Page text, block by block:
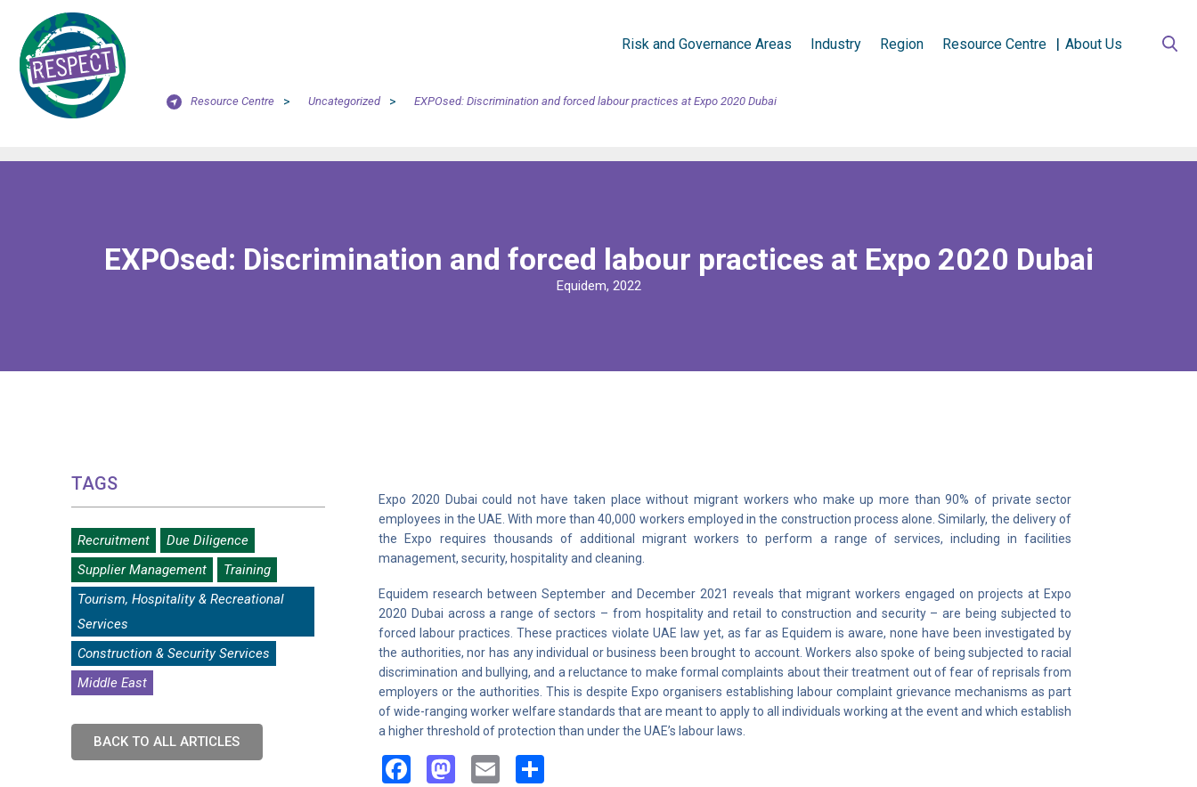
Risk and Governance Areas Industry Region Resource Centre About Us
Resource Centre > Uncategorized > EXPOsed: Discrimination and forced labour practices at Expo 2020 Dubai
EXPOsed: Discrimination and forced labour practices at Expo 2020 Dubai
Equidem, 2022
TAGS
Recruitment
Due Diligence
Supplier Management
Training
Tourism, Hospitality & Recreational
Services
Construction & Security Services
Middle East
BACK TO ALL ARTICLES
Expo 2020 Dubai could not have taken place without migrant workers who make up more than 90% of private sector
employees in the UAE. With more than 40,000 workers employed in the construction process alone. Similarly, the delivery of
the Expo requires thousands of additional migrant workers to perform a range of services, including in facilities
management, security, hospitality and cleaning.
Equidem research between September and December 2021 reveals that migrant workers engaged on projects at Expo
2020 Dubai across a range of sectors – from hospitality and retail to construction and security – are being subjected to
forced labour practices. These practices violate UAE law yet, as far as Equidem is aware, none have been investigated by
the authorities, nor has any individual or business been brought to account. Workers also spoke of being subjected to racial
discrimination and bullying, and a reluctance to make formal complaints about their treatment out of fear of reprisals from
employers or the authorities. This is despite Expo organisers establishing labour complaint grievance mechanisms as part
of wide-ranging worker welfare standards that are meant to apply to all individuals working at the event and which establish
a higher threshold of protection than under the UAE’s labour laws.
Facebook
Mastodon
Email